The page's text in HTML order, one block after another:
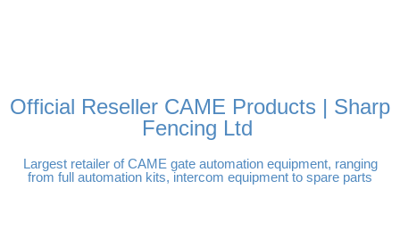
Official Reseller CAME Products | Sharp
Fencing Ltd
Largest retailer of CAME gate automation equipment, ranging
from full automation kits, intercom equipment to spare parts